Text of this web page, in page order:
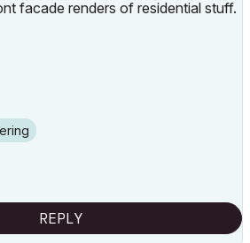
facade renders of residential stuff.
REPLY